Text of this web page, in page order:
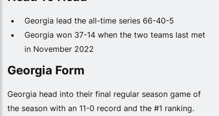
Georgia lead the all-time series 66-40-5
Georgia won 37-14 when the two teams last met
in November 2022
Georgia Form
Georgia head into their final regular season game of
the season with an 11-0 record and the #1 ranking.